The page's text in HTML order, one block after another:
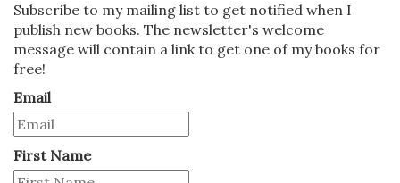
Subscribe to my mailing list to get notified when I
publish new books. The newsletter's welcome
message will contain a link to get one of my books for
free!
Email
First Name